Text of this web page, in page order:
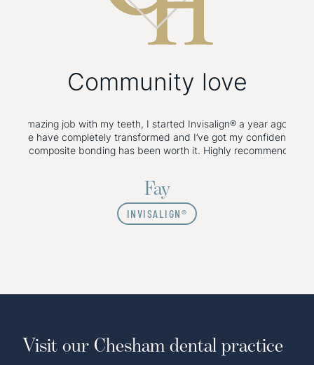
Community love
smile Botox done with Dr Hirra, and all I can say is wow! So
her for any Botox or filler! Wouldn’t go anywhere else! Thank you
FACIAL AESTHETICS
Visit our Chesham dental practice